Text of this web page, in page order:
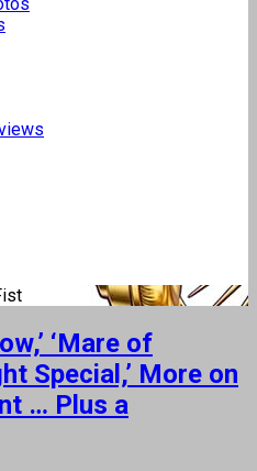
‘Mare of
Special,’ More on
… Plus a